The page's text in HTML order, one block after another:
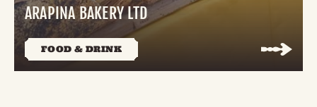
ARAPINA BAKERY LTD
FOOD & DRINK